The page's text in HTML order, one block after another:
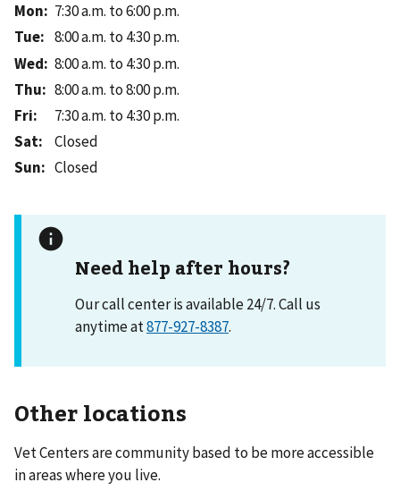
Mon: 7:30 a.m. to 6:00 p.m.
Tue: 8:00 a.m. to 4:30 p.m.
Wed: 8:00 a.m. to 4:30 p.m.
Thu: 8:00 a.m. to 8:00 p.m.
Fri:
7:30 a.m. to 4:30 p.m.
Sat:
Closed
Sun: Closed
Need help after hours?
Our call center is available 24/7. Call us
anytime at877-927-8387.
Other locations
Vet Centers are community based to be more accessible
in areas where you live.